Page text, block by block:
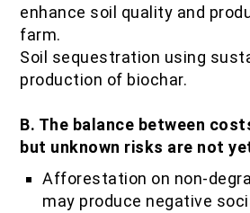
enhance soil quality and
farm.
Soil sequestration using
production of biochar.
B. The balance between
but unknown risks are not
Afforestation on non-
may produce negative